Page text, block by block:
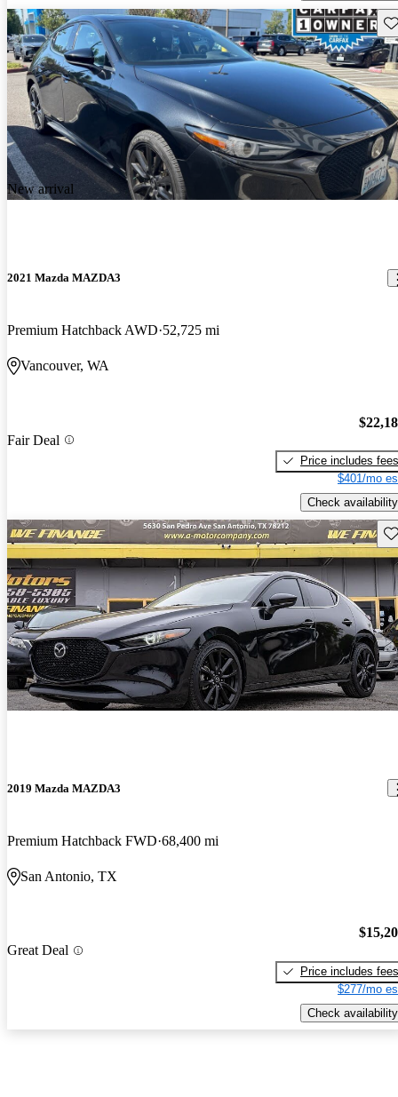
New arrival
2021 Mazda MAZDA3
Premium Hatchback AWD 52,725 mi
Vancouver, WA
Fair Deal
Price includes fees
$401/mo
Check availability
2019 Mazda MAZDA3
Premium Hatchback FWD 68,400 mi
San Antonio, TX
Great Deal
Price includes fees
$277/mo
Check availability